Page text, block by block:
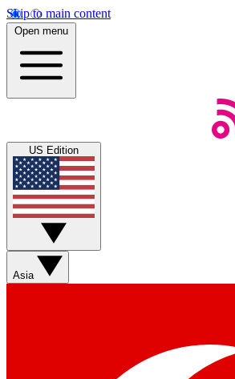
Skip to main content
Open menu
US Edition
Asia